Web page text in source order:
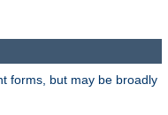
forms, but may be broadly